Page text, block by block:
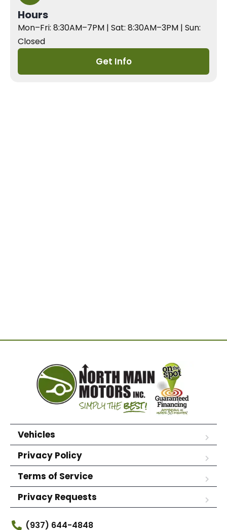
Hours
Mon–Fri: 8:30AM–7PM | Sat: 8:30AM–3PM | Sun:
Closed
Get Info
Vehicles
Privacy Policy
Terms of Service
Privacy Requests
(937) 644-4848